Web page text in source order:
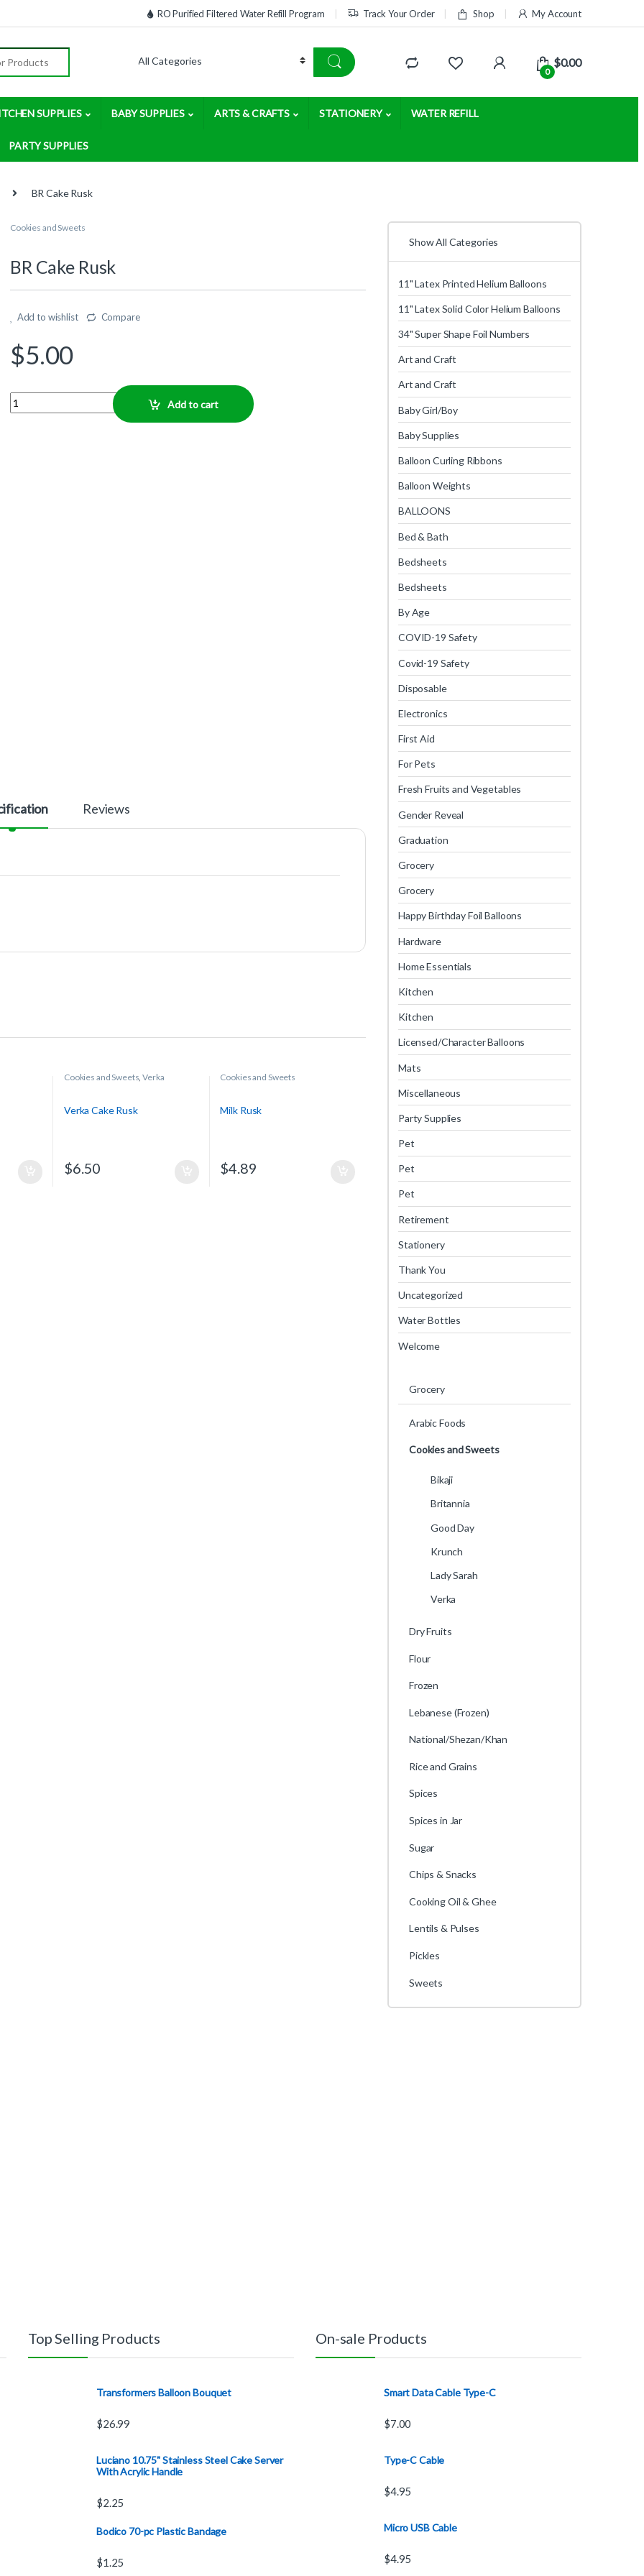
RO Purified Filtered Water Refill Program Track Your Order Shop My Account
0
$0.00
SUPPLIES BABY SUPPLIES ARTS & CRAFTS STATIONERY WATER REFILL
PARTY SUPPLIES
BR Cake Rusk
Cookies and Sweets
BR Cake Rusk
Add to wishlist Compare
$5.00
Quantity
Add to cart
Reviews
Cookies and Sweets ,Verka
Verka Cake Rusk
$6.50
Cookies and Sweets
Milk Rusk
$4.89
Show All Categories
11" Latex Printed Helium Balloons
11" Latex Solid Color Helium Balloons
34" Super Shape Foil Numbers
Art and Craft
Art and Craft
Baby Girl/Boy
Baby Supplies
Balloon Curling Ribbons
Balloon Weights
BALLOONS
Bed & Bath
Bedsheets
Bedsheets
By Age
COVID-19 Safety
Covid-19 Safety
Disposable
Electronics
First Aid
For Pets
Fresh Fruits and Vegetables
Gender Reveal
Graduation
Grocery
Grocery
Happy Birthday Foil Balloons
Hardware
Home Essentials
Kitchen
Kitchen
Licensed/Character Balloons
Mats
Miscellaneous
Party Supplies
Pet
Pet
Pet
Retirement
Stationery
Thank You
Uncategorized
Water Bottles
Welcome
Grocery
Arabic Foods
Cookies and Sweets
Bikaji
Britannia
Good Day
Krunch
Lady Sarah
Verka
Dry Fruits
Flour
Frozen
Lebanese (Frozen)
National/Shezan/Khan
Rice and Grains
Spices
Spices in Jar
Sugar
Chips & Snacks
Cooking Oil & Ghee
Lentils & Pulses
Pickles
Sweets
Top Selling Products
Transformers Balloon Bouquet
$26.99
Luciano 10.75" Stainless Steel Cake Server
With Acrylic Handle
$2.25
Bodico 70-pc Plastic Bandage
$1.25
On-sale Products
Smart Data Cable Type-C
$7.00
Type-C Cable
$4.95
Micro USB Cable
$4.95